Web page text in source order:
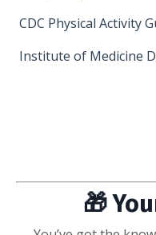
CDC Physical Activity
Institute of Medicine
🎁